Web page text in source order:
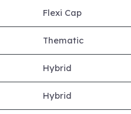
Flexi Cap
Thematic
Hybrid
Hybrid